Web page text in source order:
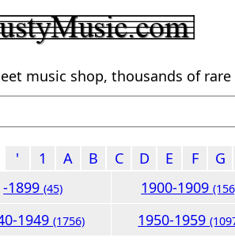
music shop, thousands of
'
1 A B C D E F G
-1899(45) 1900-1909
1949(1756) 1950-1959